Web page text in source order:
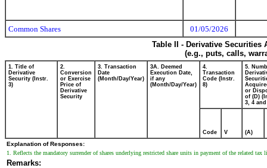
Common Shares
01/05/2026
Table II - Derivative
(e.g., puts, calls,
1. Title of
Derivative
Security (Instr.
3)
2.
Conversion
or Exercise
Price of
Derivative
Security
3. Transaction
Date
(Month/Day/Year)
3A. Deemed
Execution Date,
if any
(Month/Day/Year)
4.
Transaction
Code (Instr.
8)
5.
or
of (D)
3, 4 and
Code V (A)
Explanation of Responses:
1. Reflects the mandatory surrender of shares underlying restricted share units in payment of the related
Remarks: